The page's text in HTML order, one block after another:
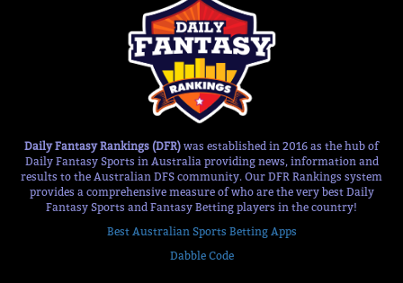
Daily Fantasy Rankings (DFR) was established in 2016 as the hub of
Daily Fantasy Sports in Australia providing news, information and
results to the Australian DFS community. Our DFR Rankings system
provides a comprehensive measure of who are the very best Daily
Fantasy Sports and Fantasy Betting players in the country!
Best Australian Sports Betting Apps
Dabble Code